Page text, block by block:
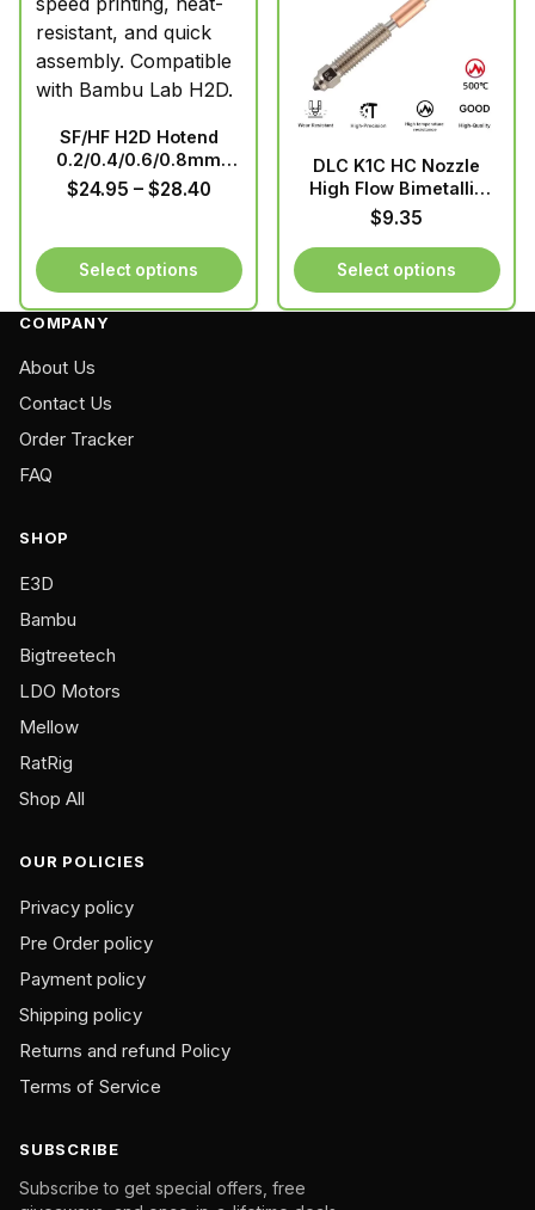
SF/HF H2D Hotend
0.2/0.4/0.6/0.8mm
Hardened
$24.95 – $28.40Price
through
$28.40
Select options
This
DLC K1C HC Nozzle
High Flow Bimetallic
Durability
Copper&Hardened
Creality K1
$9.35
Select options
This
COMPANY
About Us
Contact Us
Order Tracker
FAQ
SHOP
E3D
Bambu
Bigtreetech
LDO Motors
Mellow
RatRig
Shop All
OUR POLICIES
Privacy policy
Pre Order policy
Payment policy
Shipping policy
Returns and refund Policy
Terms of Service
SUBSCRIBE
Subscribe to get special offers, free